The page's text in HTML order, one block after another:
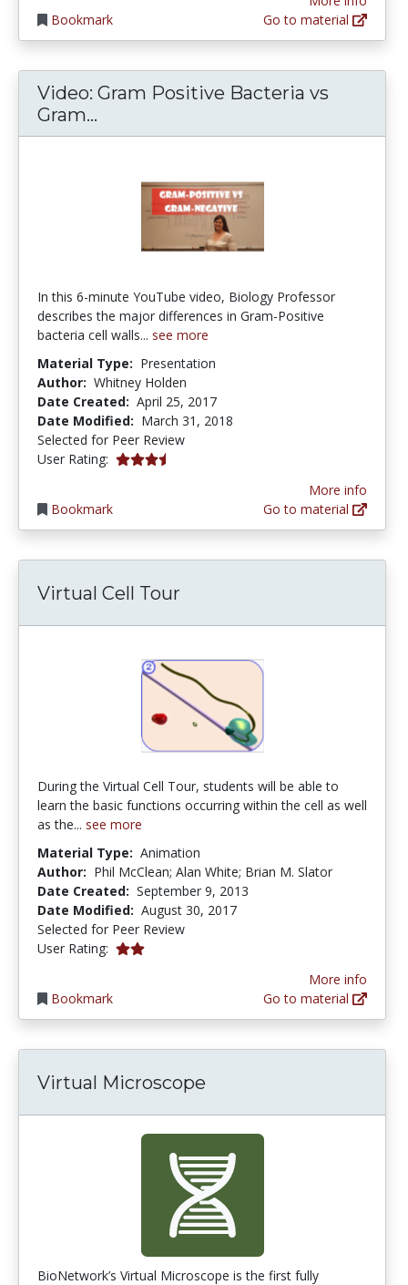
Bookmark
Go to material
Video: Gram Positive Bacteria vs
Gram...
In this 6-minute YouTube video, Biology Professor
describes the major differences in Gram-Positive
bacteria cell walls... see more
Material Type: Presentation
Author: Whitney Holden
Date Created: April 25, 2017
Date Modified: March 31, 2018
Selected for Peer Review
User Rating: 3.3333333 stars
Bookmark
More info
Go to material
Virtual Cell Tour
During the Virtual Cell Tour, students will be able to
learn the basic functions occurring within the cell as well
as the... see more
Material Type: Animation
Author: Phil McClean; Alan White; Brian M. Slator
Date Created: September 9, 2013
Date Modified: August 30, 2017
Selected for Peer Review
User Rating: 2.0 stars
Bookmark
More info
Go to material
Virtual Microscope
BioNetwork’s Virtual Microscope is the first fully